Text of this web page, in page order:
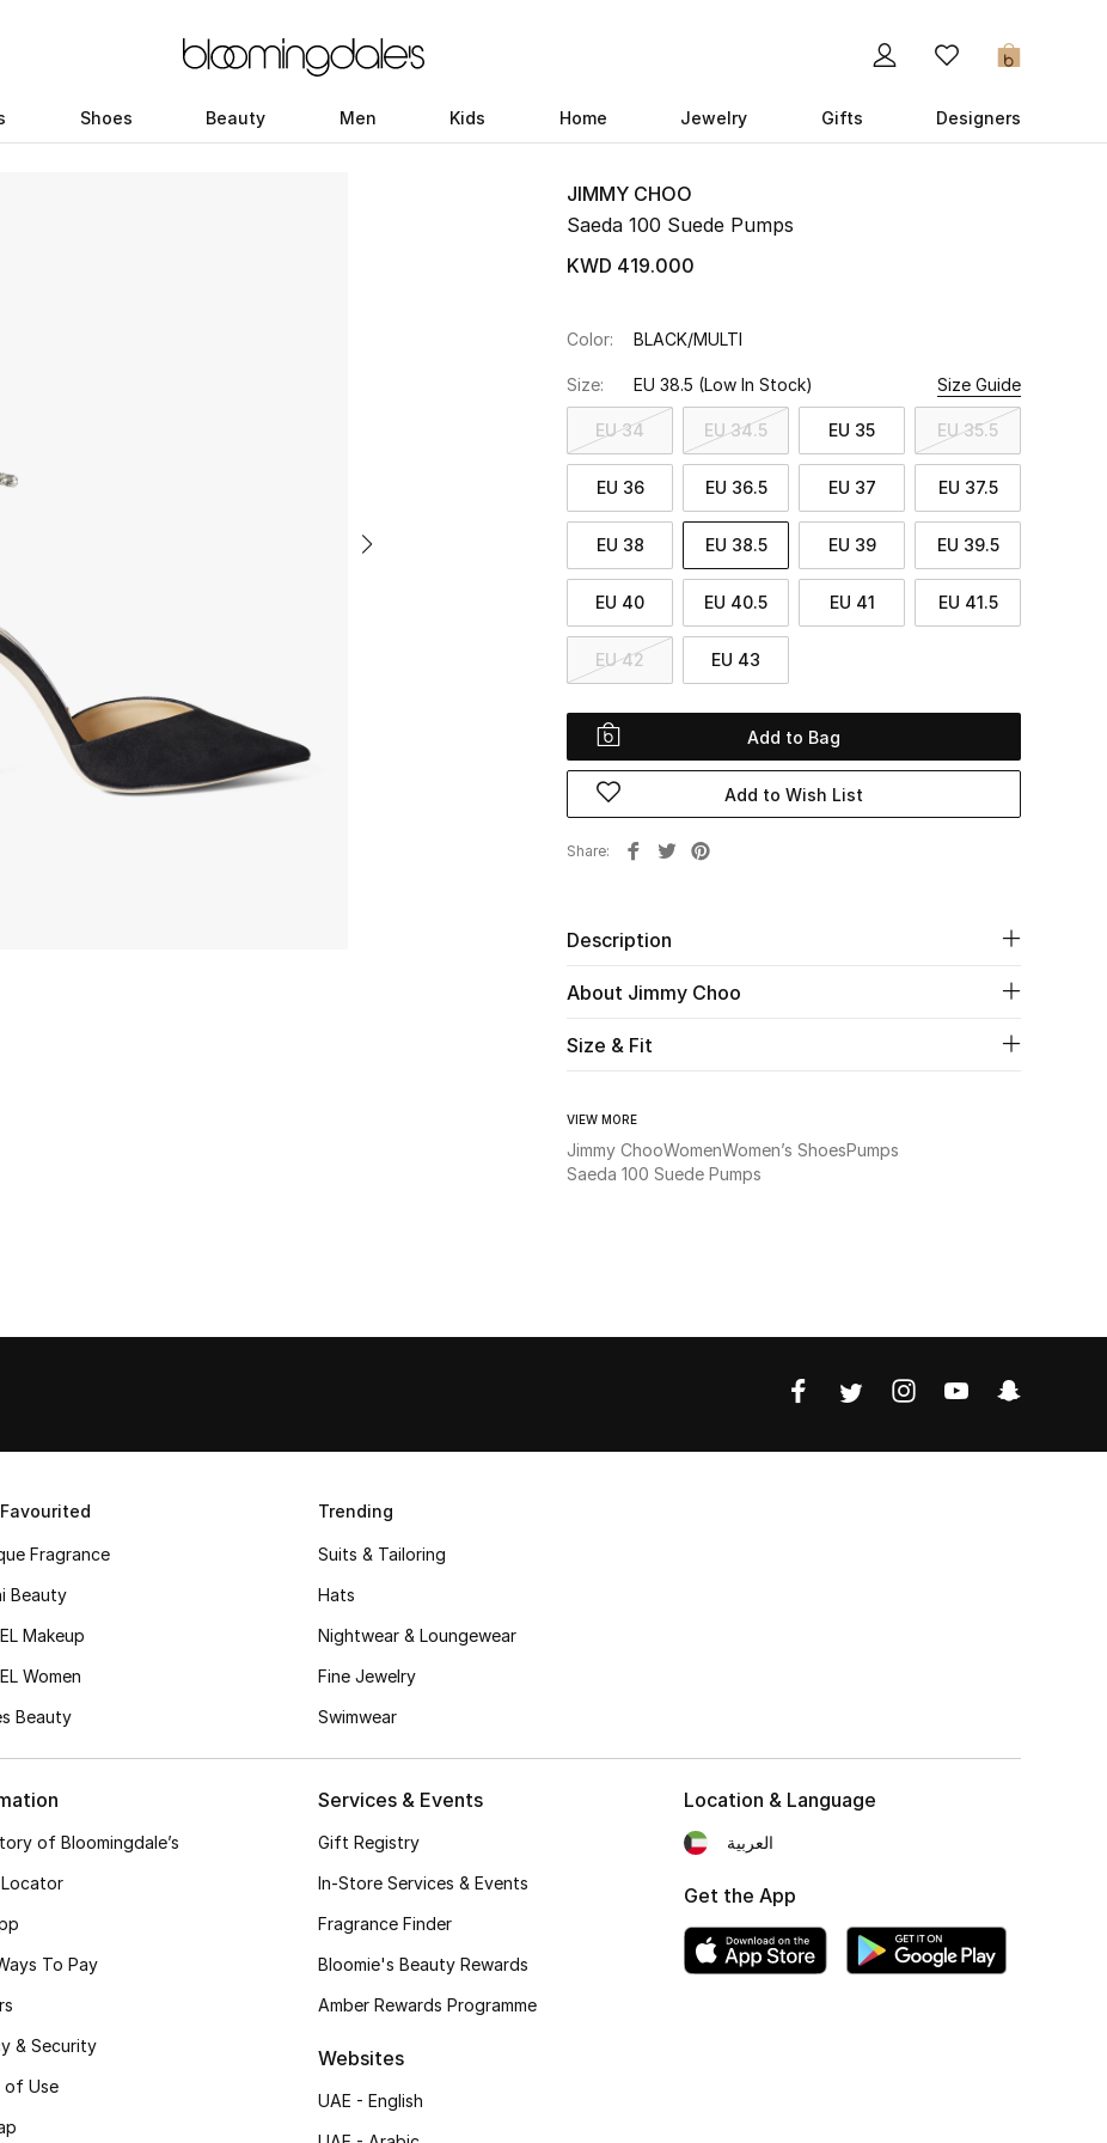
0
Shoes Beauty Men Kids Home Jewelry Gifts Designers
JIMMY CHOO
Saeda 100 Suede Pumps
KWD 419.000
Color: BLACK/MULTI
Size: EU 38.5 (Low In Stock) Size Guide
EU 34 EU 34.5 EU 35 EU 35.5
EU 36 EU 36.5 EU 37 EU 37.5
EU 38 EU 38.5 EU 39 EU 39.5
EU 40 EU 40.5 EU 41 EU 41.5
EU 42 EU 43
Add to Bag
Add to Wish List
Share
Description
About Jimmy Choo
Size & Fit
VIEW MORE
Jimmy ChooWomenWomen’s ShoesPumps
Saeda 100 Suede Pumps
Fragrance
Beauty
Makeup
Women
Beauty
Trending
Suits & Tailoring
Hats
Nightwear & Loungewear
Fine Jewelry
Swimwear
of Bloomingdale’s
To Pay
& Security
of Use
Services & Events
Gift Registry
In-Store Services & Events
Fragrance Finder
Bloomie's Beauty Rewards
Amber Rewards Programme
Websites
UAE - English
Location & Language
العربية
Get the App